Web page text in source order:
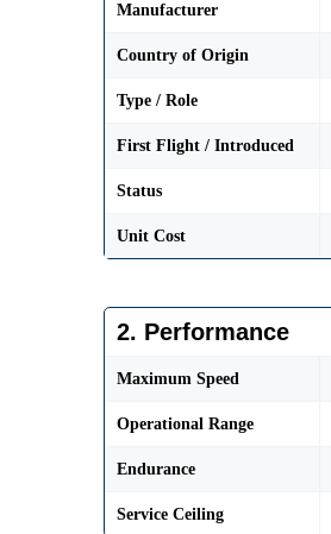
Manufacturer
Country of Origin
Type / Role
First Flight / Introduced
Status
Unit Cost
2. Performance
Maximum Speed
Operational Range
Endurance
Service Ceiling